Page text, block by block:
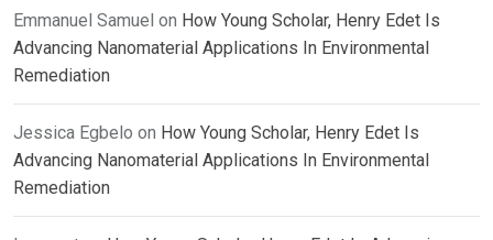
Emmanuel Samuel on How Young Scholar, Henry Edet Is
Advancing Nanomaterial Applications In Environmental
Remediation
Jessica Egbelo on How Young Scholar, Henry Edet Is
Advancing Nanomaterial Applications In Environmental
Remediation